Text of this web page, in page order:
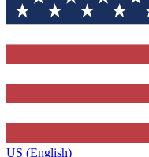
US (English)